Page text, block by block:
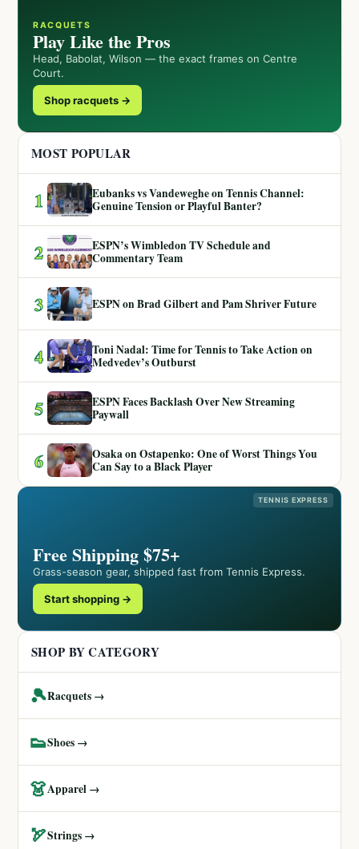
RACQUETS
Play Like the Pros
Head, Babolat, Wilson — the exact frames on Centre
Court.
Shop racquets →
MOST POPULAR
1
Eubanks vs Vandeweghe on Tennis Channel:
Genuine Tension or Playful Banter?
2
ESPN’s Wimbledon TV Schedule and
Commentary Team
3 ESPN on Brad Gilbert and Pam Shriver Future
4
Toni Nadal: Time for Tennis to Take Action on
Medvedev’s Outburst
5
ESPN Faces Backlash Over New Streaming
Paywall
6
Osaka on Ostapenko: One of Worst Things You
Can Say to a Black Player
TENNIS EXPRESS
Free Shipping $75+
Grass-season gear, shipped fast from Tennis Express.
Start shopping →
SHOP BY CATEGORY
🎾Racquets →
👟Shoes →
👗Apparel →
🏹Strings →